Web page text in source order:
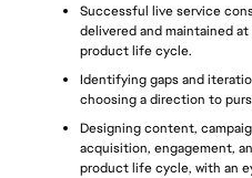
Successful live service
delivered and maintained
product life cycle.
Identifying gaps and
choosing a direction to
Designing content,
acquisition, engagement,
product life cycle, with an